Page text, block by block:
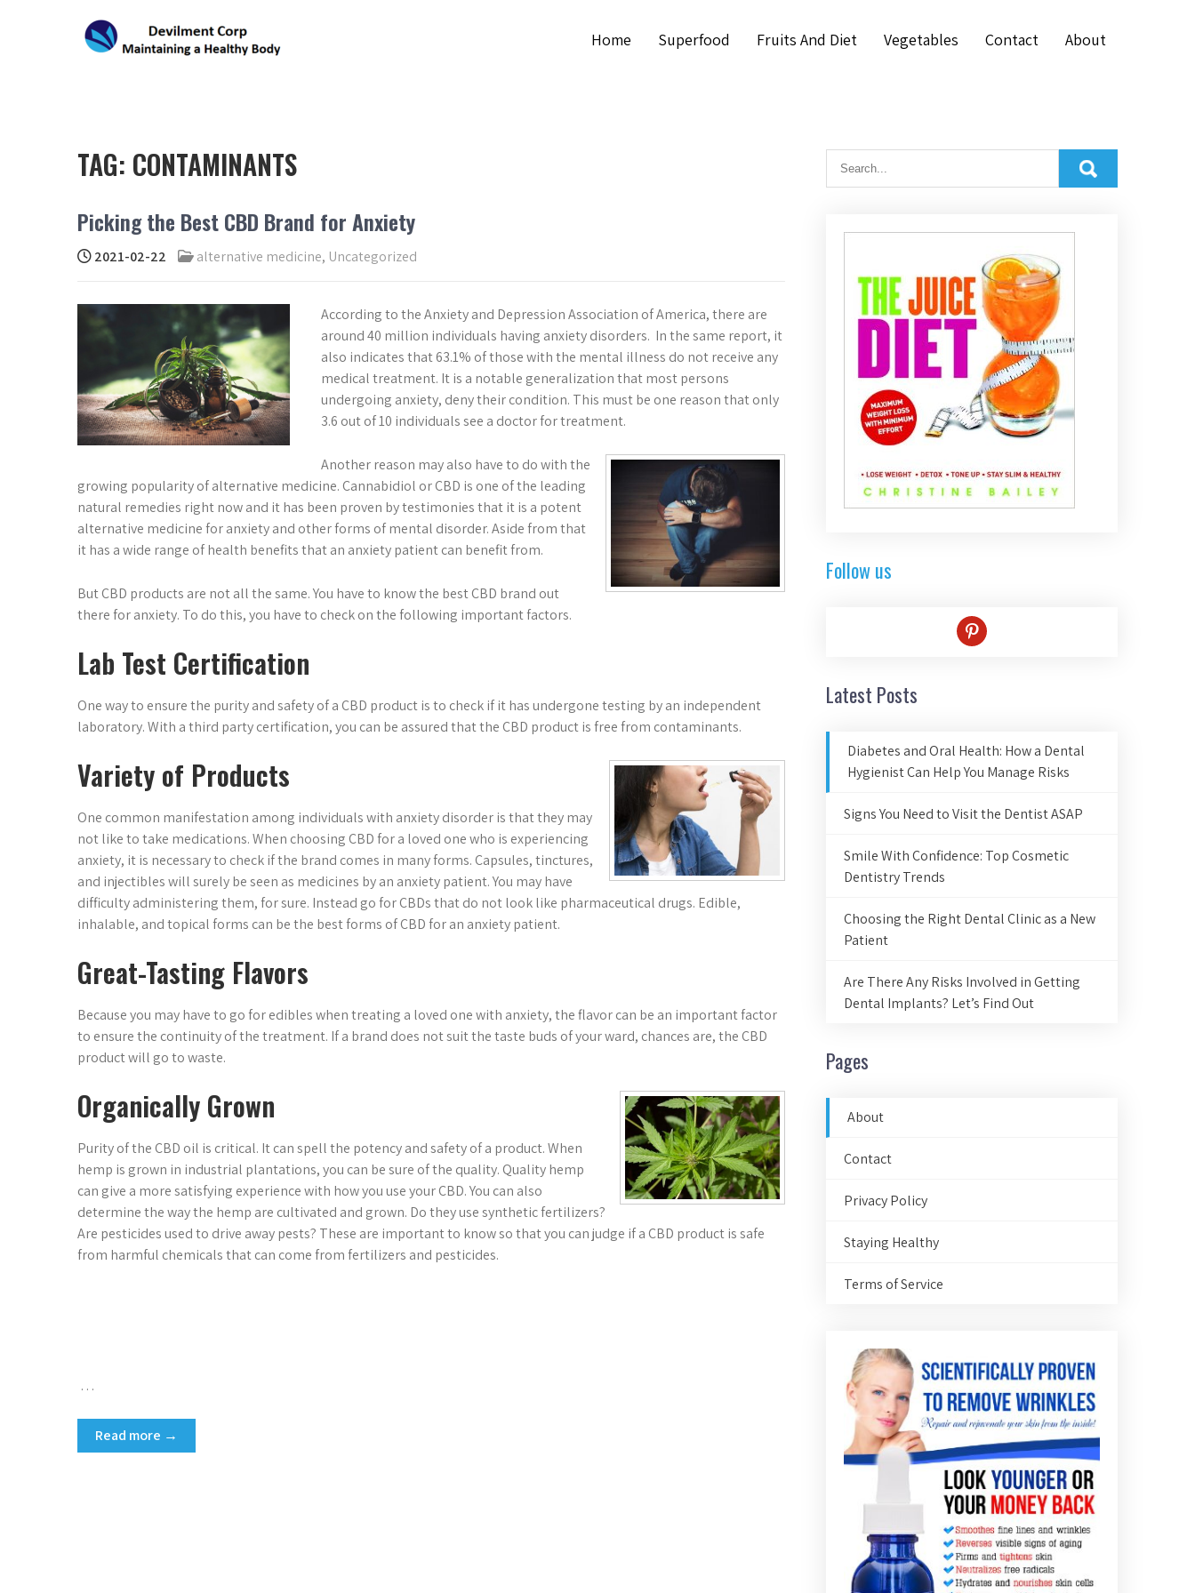
Home Superfood Fruits And Diet Vegetables Contact About
TAG: CONTAMINANTS
Picking the Best CBD Brand for Anxiety
2021-02-22 alternative medicine, Uncategorized
According to the Anxiety and Depression Association of America, there are
around 40 million individuals having anxiety disorders. In the same report, it
also indicates that 63.1% of those with the mental illness do not receive any
medical treatment. It is a notable generalization that most persons
undergoing anxiety, deny their condition. This must be one reason that only
3.6 out of 10 individuals see a doctor for treatment.
Another reason may also have to do with the
growing popularity of alternative medicine. Cannabidiol or CBD is one of the leading
natural remedies right now and it has been proven by testimonies that it is a potent
alternative medicine for anxiety and other forms of mental disorder. Aside from that
it has a wide range of health benefits that an anxiety patient can benefit from.
But CBD products are not all the same. You have to know the best CBD brand out
there for anxiety. To do this, you have to check on the following important factors.
Lab Test Certification
One way to ensure the purity and safety of a CBD product is to check if it has undergone testing by an independent
laboratory. With a third party certification, you can be assured that the CBD product is free from contaminants.
Variety of Products
One common manifestation among individuals with anxiety disorder is that they may
not like to take medications. When choosing CBD for a loved one who is experiencing
anxiety, it is necessary to check if the brand comes in many forms. Capsules, tinctures,
and injectibles will surely be seen as medicines by an anxiety patient. You may have
difficulty administering them, for sure. Instead go for CBDs that do not look like pharmaceutical drugs. Edible,
inhalable, and topical forms can be the best forms of CBD for an anxiety patient.
Great-Tasting Flavors
Because you may have to go for edibles when treating a loved one with anxiety, the flavor can be an important factor
to ensure the continuity of the treatment. If a brand does not suit the taste buds of your ward, chances are, the CBD
product will go to waste.
Organically Grown
Purity of the CBD oil is critical. It can spell the potency and safety of a product. When
hemp is grown in industrial plantations, you can be sure of the quality. Quality hemp
can give a more satisfying experience with how you use your CBD. You can also
determine the way the hemp are cultivated and grown. Do they use synthetic fertilizers?
Are pesticides used to drive away pests? These are important to know so that you can judge if a CBD product is safe
from harmful chemicals that can come from fertilizers and pesticides.
…
Read more →
Follow us
pinterest
Latest Posts
Diabetes and Oral Health: How a Dental
Hygienist Can Help You Manage Risks
Signs You Need to Visit the Dentist ASAP
Smile With Confidence: Top Cosmetic
Dentistry Trends
Choosing the Right Dental Clinic as a New
Patient
Are There Any Risks Involved in Getting
Dental Implants? Let’s Find Out
Pages
About
Contact
Privacy Policy
Staying Healthy
Terms of Service